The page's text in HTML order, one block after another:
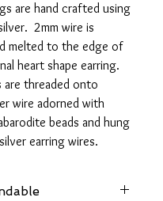
are hand crafted using
2mm wire is
melted to the edge of
heart shape earring.
are threaded onto
wire adorned with
beads and hung
earring wires.